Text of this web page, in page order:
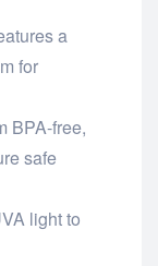
a
for
BPA-free,
safe
light to